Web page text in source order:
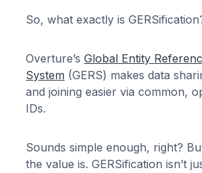
So, what exactly is
Overture’sGlobal Entity
System (GERS) makes data
and joining easier via common,
IDs.
Sounds simple enough, right?
the value is. GERSification isn’t